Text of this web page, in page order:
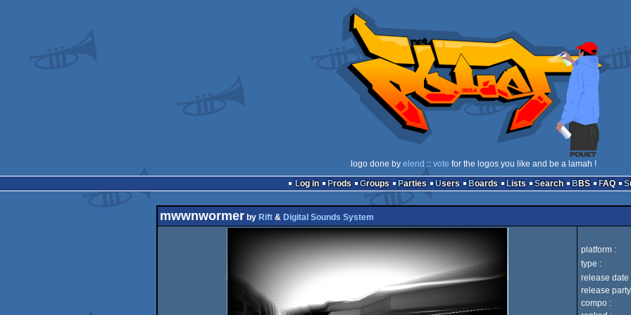
logo done by elend :: vote for the logos you like and be a lamah !
Log in
Prods Groups Parties Users Boards Lists Search BBS FAQ
mwwnwormer by Rift & Digital Sounds System
platform :
type :
release date
release
compo :